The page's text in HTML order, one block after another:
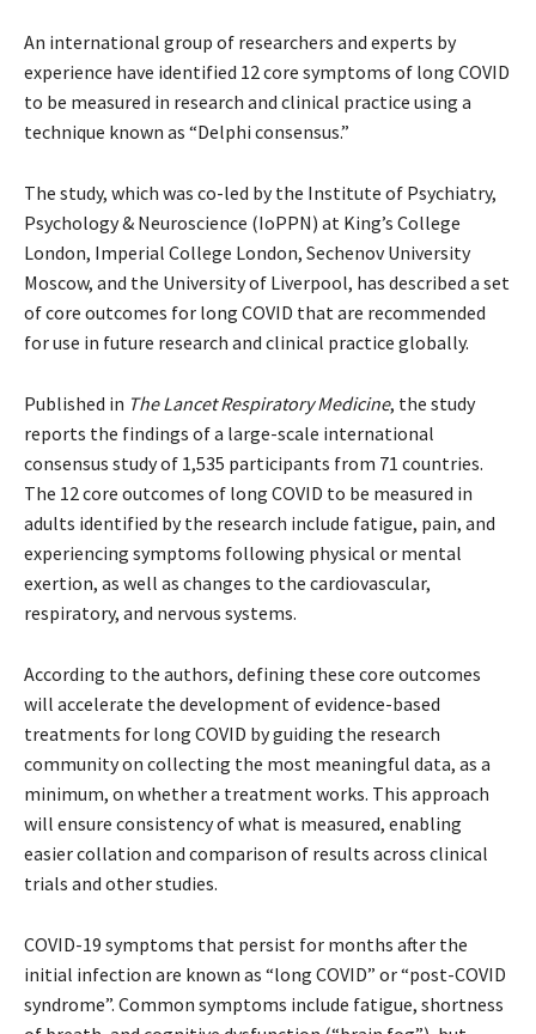
An international group of researchers and experts by
experience have identified 12 core symptoms of long COVID
to be measured in research and clinical practice using a
technique known as “Delphi consensus.”
The study, which was co-led by the Institute of Psychiatry,
Psychology & Neuroscience (IoPPN) at King’s College
London, Imperial College London, Sechenov University
Moscow, and the University of Liverpool, has described a set
of core outcomes for long COVID that are recommended
for use in future research and clinical practice globally.
Published in The Lancet Respiratory Medicine, the study
reports the findings of a large-scale international
consensus study of 1,535 participants from 71 countries.
The 12 core outcomes of long COVID to be measured in
adults identified by the research include fatigue, pain, and
experiencing symptoms following physical or mental
exertion, as well as changes to the cardiovascular,
respiratory, and nervous systems.
According to the authors, defining these core outcomes
will accelerate the development of evidence-based
treatments for long COVID by guiding the research
community on collecting the most meaningful data, as a
minimum, on whether a treatment works. This approach
will ensure consistency of what is measured, enabling
easier collation and comparison of results across clinical
trials and other studies.
COVID-19 symptoms that persist for months after the
initial infection are known as “long COVID” or “post-COVID
syndrome”. Common symptoms include fatigue, shortness